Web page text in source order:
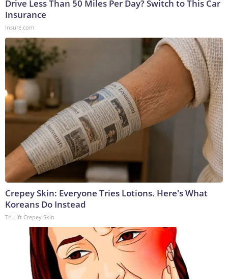
Drive Less Than 50 Miles Per Day? Switch to This Car
Insurance
Insure.com
Crepey Skin: Everyone Tries Lotions. Here's What
Koreans Do Instead
Tri Lift Crepey Skin